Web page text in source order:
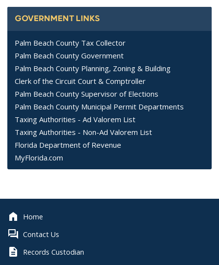
GOVERNMENT LINKS
Palm Beach County Tax Collector
Palm Beach County Government
Palm Beach County Planning, Zoning & Building
Clerk of the Circuit Court & Comptroller
Palm Beach County Supervisor of Elections
Palm Beach County Municipal Permit Departments
Taxing Authorities - Ad Valorem List
Taxing Authorities - Non-Ad Valorem List
Florida Department of Revenue
MyFlorida.com
Home
Contact Us
Records Custodian